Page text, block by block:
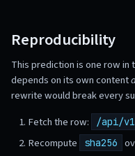
Reproducibility
This prediction is one row in
depends on its own content
rewrite would break every
Fetch the row:
/api/
Recompute sha256